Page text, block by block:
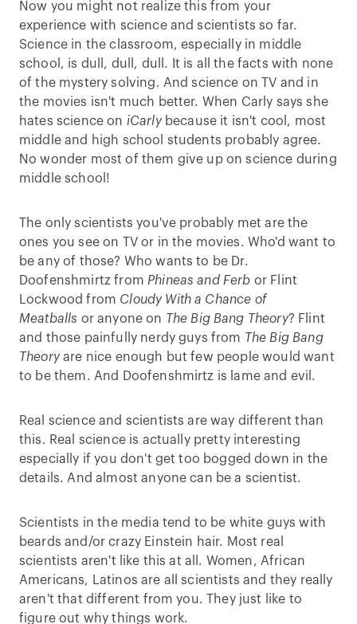
Now you might not realize this from your
experience with science and scientists so far.
Science in the classroom, especially in middle
school, is dull, dull, dull. It is all the facts with none
of the mystery solving. And science on TV and in
the movies isn't much better. When Carly says she
hates science on iCarlybecause it isn't cool, most
middle and high school students probably agree.
No wonder most of them give up on science during
middle school!
The only scientists you've probably met are the
ones you see on TV or in the movies. Who'd want to
be any of those? Who wants to be Dr.
Doofenshmirtz from Phineas and Ferb or Flint
Lockwood from Cloudy With a Chance of
Meatballs or anyone on The Big Bang Theory? Flint
and those painfully nerdy guys from The Big Bang
Theoryare nice enough but few people would want
to be them. And Doofenshmirtz is lame and evil.
Real science and scientists are way different than
this. Real science is actually pretty interesting
especially if you don't get too bogged down in the
details. And almost anyone can be a scientist.
Scientists in the media tend to be white guys with
beards and/or crazy Einstein hair. Most real
scientists aren't like this at all. Women, African
Americans, Latinos are all scientists and they really
aren't that different from you. They just like to
figure out why things work.